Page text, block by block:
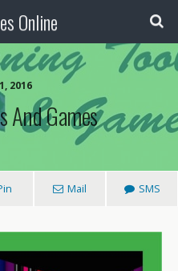
Online
2016
And Games
Mail SMS